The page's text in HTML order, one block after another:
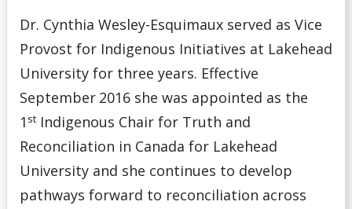
Dr. Cynthia Wesley-Esquimaux served as Vice
Provost for Indigenous Initiatives at Lakehead
University for three years. Effective
September 2016 she was appointed as the
1 stIndigenous Chair for Truth and
Reconciliation in Canada for Lakehead
University and she continues to develop
pathways forward to reconciliation across